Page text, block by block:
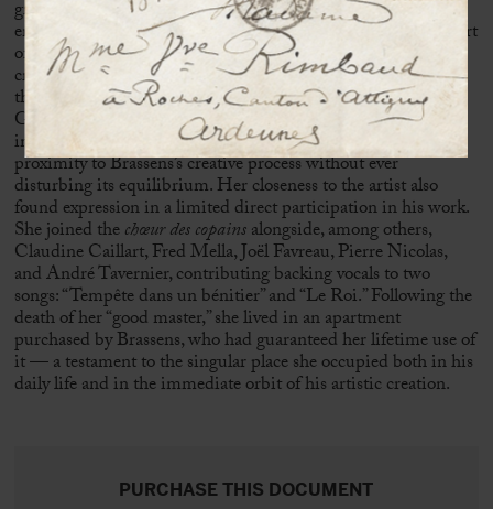
grounded in trust and mutual understanding gradually
emerged between these two reserved personalities. At the heart
of this domestic space, which had become a place of artistic
creation, Sophie Duvernoy assumed a central role, ensuring
the conditions necessary for the work of the poet fromSète.
Guardian of silence, manager of household affairs, and
intermediary with the outside world, she moved in close
proximity to Brassens’s creative process without ever
disturbing its equilibrium. Her closeness to the artist also
found expression in a limited direct participation in his work.
She joined thechœur des copainsalongside, among others,
Claudine Caillart,Fred Mella,Joël Favreau, Pierre Nicolas,
and André Tavernier, contributing backing vocals to two
songs: “Tempête dans un bénitier” and “Le Roi.” Following the
death of her “good master,” she lived in an apartment
purchased by Brassens, who had guaranteed her lifetime use of
it — a testament to the singular place she occupied both in his
daily life and in the immediate orbit of his artistic creation.
PURCHASE THIS DOCUMENT